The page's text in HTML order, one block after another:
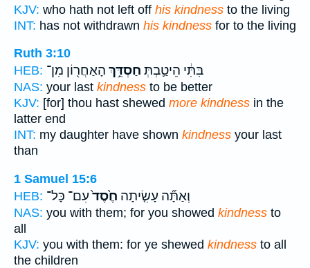
KJV: who hath not left off his kindness to the living
INT: has not withdrawn his kindness for to the living
Ruth 3:10
HEB:
בִּתִּ֔י הֵיטַ֛בְתְּ חַסְדֵּ֥ךְ הָאַחֲר֖וֹן מִן־
NAS: your last kindness to be better
KJV: [for] thou hast shewed more kindness in the
latter end
INT: my daughter have shown kindness your last
than
1 Samuel 15:6
HEB:
וְאַתָּ֞ה עָשִׂ֤יתָה חֶ֙סֶד֙עִם־ כָּל־
NAS: you with them; for you showed kindness to
all
KJV: you with them: for ye shewed kindness to all
the children